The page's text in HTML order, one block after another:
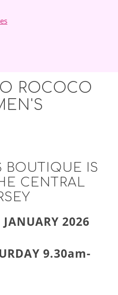
ROCOCO
BOUTIQUE IS
CENTRAL
2026
9.30am-